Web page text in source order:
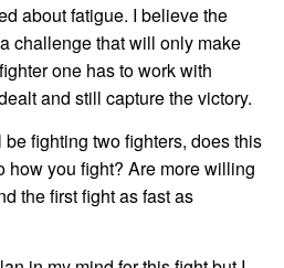
about fatigue. I believe the
challenge that will only make
one has to work with
and still capture the victory.
fighting two fighters, does this
how you fight? Are more willing
the first fight as fast as